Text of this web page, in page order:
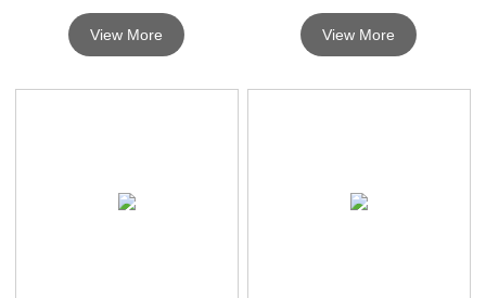
View More
synthesis of chemical drugs
depends on high quality
View More